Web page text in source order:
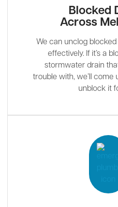
Blocked
Across
We can unclog
effectively. If it’s a
stormwater drain
trouble with, we’ll come
unblock it